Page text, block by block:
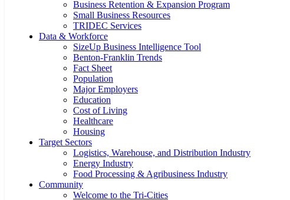
Business Retention & Expansion Program
Small Business Resources
TRIDEC Services
Data & Workforce
SizeUp Business Intelligence Tool
Benton-Franklin Trends
Fact Sheet
Population
Major Employers
Education
Cost of Living
Healthcare
Housing
Target Sectors
Logistics, Warehouse, and Distribution Industry
Energy Industry
Food Processing & Agribusiness Industry
Community
Welcome to the Tri-Cities